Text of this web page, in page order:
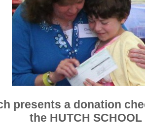
presents a donation
the HUTCH SCHOOL